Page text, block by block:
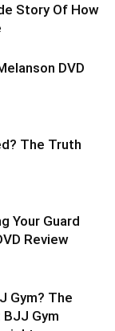
Story Of How
DVD
The Truth
Your Guard
Review
Gym? The
Gym